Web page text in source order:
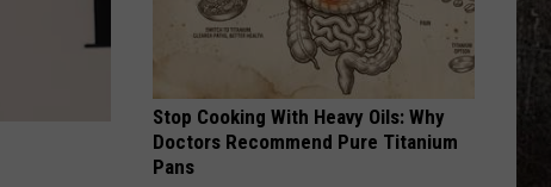
Stop Cooking With Heavy Oils: Why
Doctors Recommend Pure Titanium
Pans